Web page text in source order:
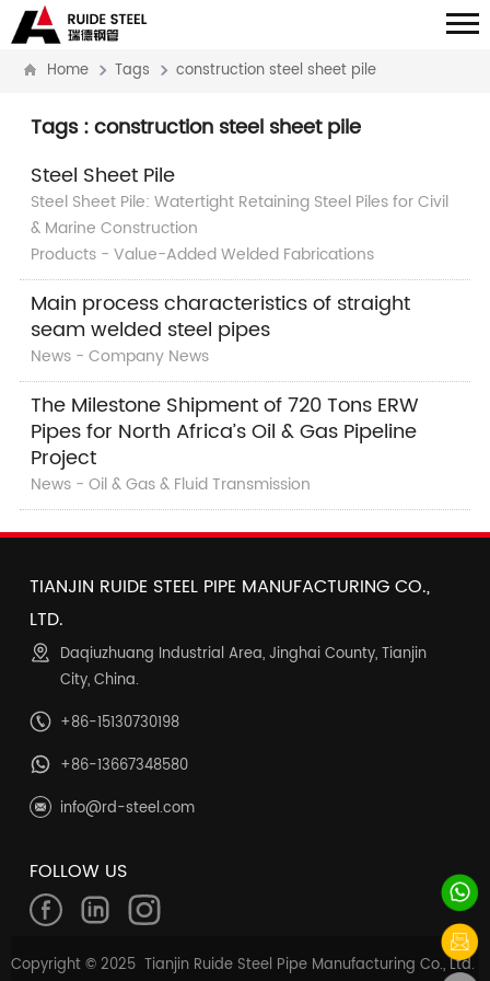
Home Tags construction steel sheet pile
Tags : construction steel sheet pile
Steel Sheet Pile
Steel Sheet Pile: Watertight Retaining Steel Piles for Civil
& Marine Construction
Products - Value-Added Welded Fabrications
Main process characteristics of straight
seam welded steel pipes
News - Company News
The Milestone Shipment of 720 Tons ERW
Pipes for North Africa’s Oil & Gas Pipeline
Project
News - Oil & Gas & Fluid Transmission
TIANJIN RUIDE STEEL PIPE MANUFACTURING CO.,
LTD.
Daqiuzhuang Industrial Area, Jinghai County, Tianjin
City, China.
+86-15130730198
+86-13667348580
info@rd-steel.com
FOLLOW US
Copyright © 2025 Tianjin Ruide Steel Pipe Manufacturing Co., Ltd.